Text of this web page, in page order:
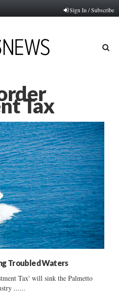
Sign In / Subscribe
Tax
Troubled Waters
Tax' will sink the Palmetto
......